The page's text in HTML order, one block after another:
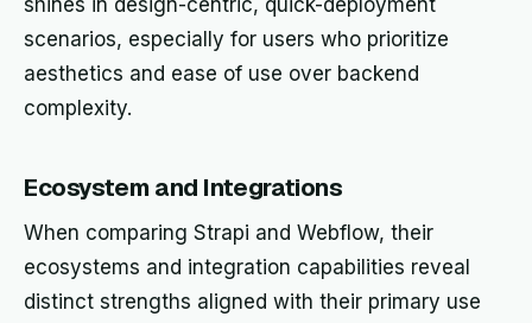
shines in design-centric, quick-deployment
scenarios, especially for users who prioritize
aesthetics and ease of use over backend
complexity.
Ecosystem and Integrations
When comparing Strapi and Webflow, their
ecosystems and integration capabilities reveal
distinct strengths aligned with their primary use